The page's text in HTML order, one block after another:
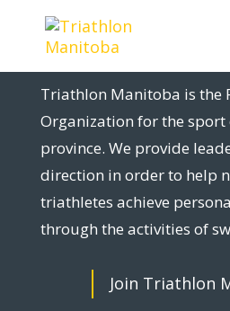
Triathlon Manitoba is the
Organization for the
province. We provide
direction in order to help
triathletes achieve
through the activities of
Join Triathlon